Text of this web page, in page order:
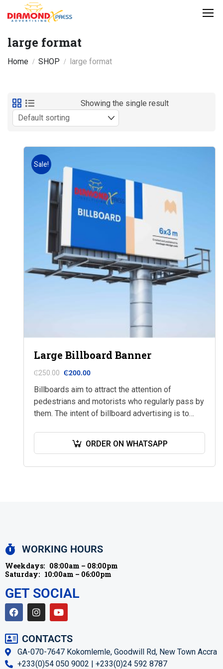
Home SHOP large format
large format
Showing the single result
Sale!
Large Billboard Banner
₵250.00 ₵200.00
Billboards aim to attract the attention of
pedestrians and motorists who regularly pass by
them. The intent of billboard advertising is to
ORDER ON WHATSAPP
WORKING HOURS
Weekdays: 08:00am – 08:00pm
Saturday: 10:00am – 06:00pm
GET SOCIAL
CONTACTS
GA-070-7647 Kokomlemle, Goodwill Rd, New Town Accra
+233(0)54 050 9002 | +233(0)24 592 8787